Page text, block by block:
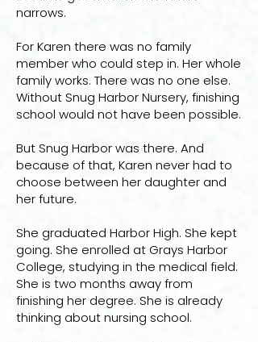
narrows.
For Karen there was no family
member who could step in. Her whole
family works. There was no one else.
Without Snug Harbor Nursery, finishing
school would not have been possible.
But Snug Harbor was there. And
because of that, Karen never had to
choose between her daughter and
her future.
She graduated Harbor High. She kept
going. She enrolled at Grays Harbor
College, studying in the medical field.
She is two months away from
finishing her degree. She is already
thinking about nursing school.